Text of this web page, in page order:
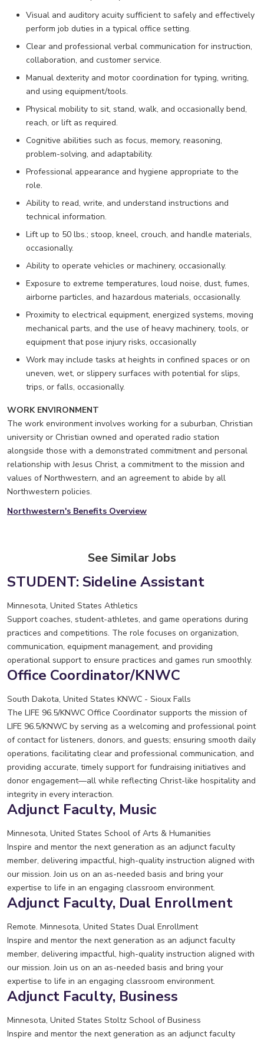
Visual and auditory acuity sufficient to safely and effectively
perform job duties in a typical office setting.
Clear and professional verbal communication for instruction,
collaboration, and customer service.
Manual dexterity and motor coordination for typing, writing,
and using equipment/tools.
Physical mobility to sit, stand, walk, and occasionally bend,
reach, or lift as required.
Cognitive abilities such as focus, memory, reasoning,
problem-solving, and adaptability.
Professional appearance and hygiene appropriate to the
role.
Ability to read, write, and understand instructions and
technical information.
Lift up to 50 lbs.; stoop, kneel, crouch, and handle materials,
occasionally.
Ability to operate vehicles or machinery, occasionally.
Exposure to extreme temperatures, loud noise, dust, fumes,
airborne particles, and hazardous materials, occasionally.
Proximity to electrical equipment, energized systems, moving
mechanical parts, and the use of heavy machinery, tools, or
equipment that pose injury risks, occasionally
Work may include tasks at heights in confined spaces or on
uneven, wet, or slippery surfaces with potential for slips,
trips, or falls, occasionally.
WORK ENVIRONMENT
The work environment involves working for a suburban, Christian
university or Christian owned and operated radio station
alongside those with a demonstrated commitment and personal
relationship with Jesus Christ, a commitment to the mission and
values of Northwestern, and an agreement to abide by all
Northwestern policies.
Northwestern's Benefits Overview
See Similar Jobs
STUDENT: Sideline Assistant
Minnesota, United States Athletics
Support coaches, student-athletes, and game operations during
practices and competitions. The role focuses on organization,
communication, equipment management, and providing
operational support to ensure practices and games run smoothly.
Office Coordinator/KNWC
South Dakota, United States KNWC - Sioux Falls
The LIFE 96.5/KNWC Office Coordinator supports the mission of
LIFE 96.5/KNWC by serving as a welcoming and professional point
of contact for listeners, donors, and guests; ensuring smooth daily
operations, facilitating clear and professional communication, and
providing accurate, timely support for fundraising initiatives and
donor engagement—all while reflecting Christ-like hospitality and
integrity in every interaction.
Adjunct Faculty, Music
Minnesota, United States School of Arts & Humanities
Inspire and mentor the next generation as an adjunct faculty
member, delivering impactful, high-quality instruction aligned with
our mission. Join us on an as-needed basis and bring your
expertise to life in an engaging classroom environment.
Adjunct Faculty, Dual Enrollment
Remote. Minnesota, United States Dual Enrollment
Inspire and mentor the next generation as an adjunct faculty
member, delivering impactful, high-quality instruction aligned with
our mission. Join us on an as-needed basis and bring your
expertise to life in an engaging classroom environment.
Adjunct Faculty, Business
Minnesota, United States Stoltz School of Business
Inspire and mentor the next generation as an adjunct faculty